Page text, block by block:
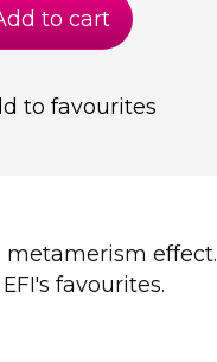
to cart
to favourites
metamerism effect.
favourites.